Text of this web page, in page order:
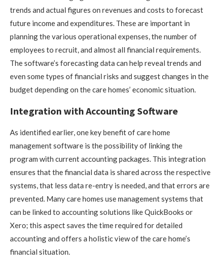
trends and actual figures on revenues and costs to forecast
future income and expenditures. These are important in
planning the various operational expenses, the number of
employees to recruit, and almost all financial requirements.
The software’s forecasting data can help reveal trends and
even some types of financial risks and suggest changes in the
budget depending on the care homes’ economic situation.
Integration with Accounting Software
As identified earlier, one key benefit of care home
management software is the possibility of linking the
program with current accounting packages. This integration
ensures that the financial data is shared across the respective
systems, that less data re-entry is needed, and that errors are
prevented. Many care homes use management systems that
can be linked to accounting solutions like QuickBooks or
Xero; this aspect saves the time required for detailed
accounting and offers a holistic view of the care home’s
financial situation.